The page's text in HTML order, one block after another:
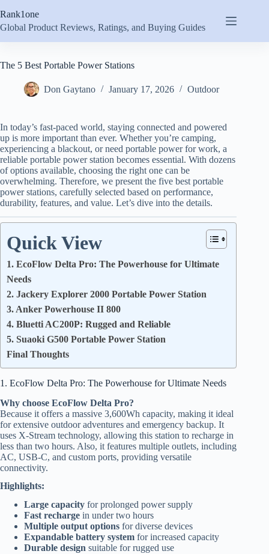
to
content
Rank1one
Global Product Reviews, Ratings, and Buying Guides
The 5 Best Portable Power Stations
Don Gaytano January 17, 2026 Outdoor
In today’s fast-paced world, staying connected and powered
up is more important than ever. Whether you’re camping,
experiencing a blackout, or need portable power for work, a
reliable portable power station becomes essential. With dozens
of options available, choosing the right one can be
overwhelming. Therefore, we present the five best portable
power stations, carefully selected based on performance,
durability, features, and value. Let’s dive into the details.
Quick View
1. EcoFlow Delta Pro: The Powerhouse for Ultimate
Needs
2. Jackery Explorer 2000 Portable Power Station
3. Anker Powerhouse II 800
4. Bluetti AC200P: Rugged and Reliable
5. Suaoki G500 Portable Power Station
Final Thoughts
1. EcoFlow Delta Pro: The Powerhouse for Ultimate Needs
Why choose EcoFlow Delta Pro?
Because it offers a massive 3,600Wh capacity, making it ideal
for extensive outdoor adventures and emergency backup. It
uses X-Stream technology, allowing this station to recharge in
less than two hours. Also, it features multiple outlets, including
AC, USB-C, and custom ports, providing versatile
connectivity.
Highlights:
Large capacity for prolonged power supply
Fast recharge in under two hours
Multiple output options for diverse devices
Expandable battery system for increased capacity
Durable design suitable for rugged use